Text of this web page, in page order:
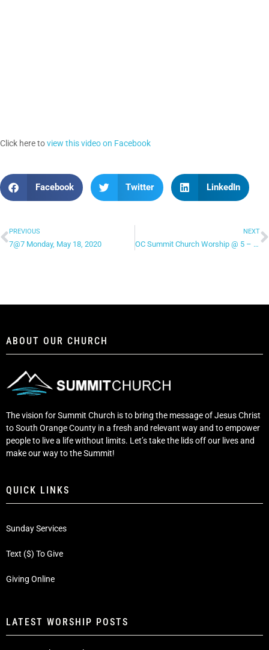
Click here toview this video on Facebook
Facebook Twitter LinkedIn
PREVIOUS
7@7 Monday, May 18, 2020
NEXT
OC Summit Church Worship @ 5 – “Spirit Move”
ABOUT OUR CHURCH
The vision for Summit Church is to bring the message of Jesus Christ
to South Orange County in a fresh and relevant way and to empower
people to live a life without limits. Let’s take the lids off our lives and
make our way to the Summit!
QUICK LINKS
Sunday Services
Text ($) To Give
Giving Online
LATEST WORSHIP POSTS